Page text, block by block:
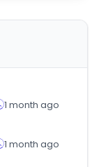
1 month ago
1 month ago